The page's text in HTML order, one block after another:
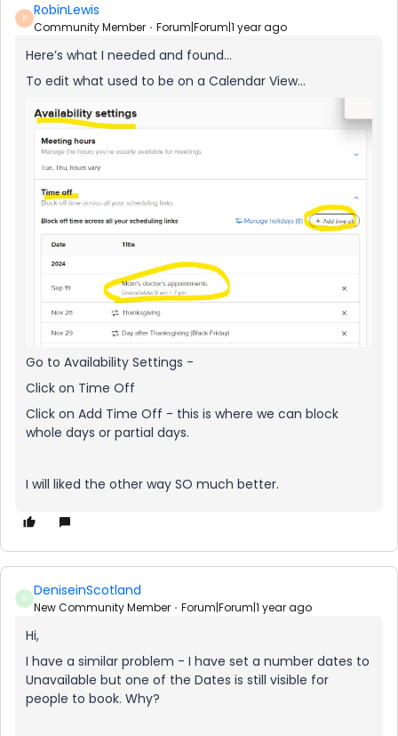
R RobinLewis
Community Member Forum|Forum|1 year ago
Here’s what I needed and found…
To edit what used to be on a Calendar View...
Go to Availability Settings -
Click on Time Off
Click on Add Time Off - this is where we can block
whole days or partial days.
I will liked the other way SO much better.
D DeniseinScotland
New Community Member Forum|Forum|1 year ago
Hi,
I have a similar problem - I have set a number dates to
Unavailable but one of the Dates is still visible for
people to book. Why?